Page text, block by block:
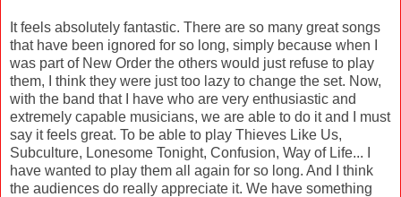
It feels absolutely fantastic. There are so many great songs
that have been ignored for so long, simply because when I
was part of New Order the others would just refuse to play
them, I think they were just too lazy to change the set. Now,
with the band that I have who are very enthusiastic and
extremely capable musicians, we are able to do it and I must
say it feels great. To be able to play Thieves Like Us,
Subculture, Lonesome Tonight, Confusion, Way of Life... I
have wanted to play them all again for so long. And I think
the audiences do really appreciate it. We have something